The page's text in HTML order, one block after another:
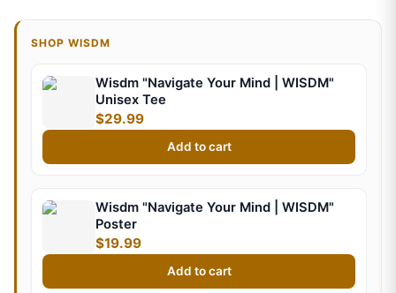
SHOP WISDM
Wisdm "Navigate Your Mind | WISDM"
Unisex Tee
$29.99
Add to cart
Wisdm "Navigate Your Mind | WISDM"
Poster
$19.99
Add to cart